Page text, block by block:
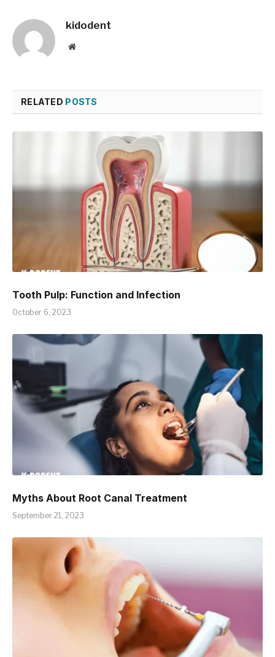
kidodent
Website
RELATED POSTS
Tooth Pulp: Function and Infection
October 6, 2023
Myths About Root Canal Treatment
September 21, 2023